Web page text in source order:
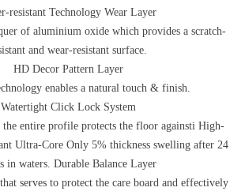
resistant Technology Wear Layer
of aluminium oxide which provides a scratch-
and wear-resistant surface.
HD Decor Pattern Layer
enables a natural touch & finish.
Watertight Click Lock System
entire profile protects the floor againsti High-
Ultra-Core Only 5% thickness swelling after 24
in waters. Durable Balance Layer
serves to protect the care board and effectively